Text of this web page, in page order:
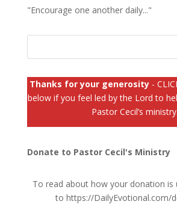
"Encourage one another daily..."
Thanks for your generosity -
below if you feel led by the Lord to
Pastor Cecil’s ministry.
Donate to Pastor Cecil's Ministry
To read about how your donation is
tohttps://DailyEvotional.com/